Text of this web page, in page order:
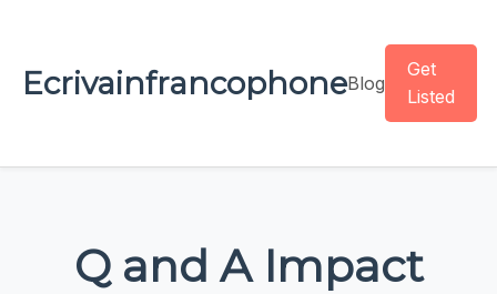
EcrivainfrancophoneBlog
Get
Listed
Q and A Impact